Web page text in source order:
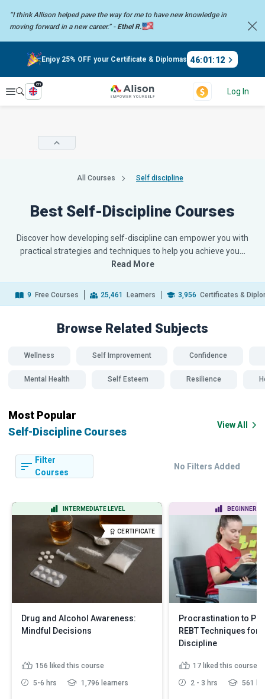
“I think Allison helped pave the way for me to have new knowledge in
moving forward in a new career.” - Ethel R.
Enjoy 25% OFF your Certificate & Diplomas 46:01:11
Explore
en
Log In
All Courses Self discipline
Best Self-Discipline Courses
Discover how developing self-discipline can empower you with
practical strategies and techniques to help you achieve you…
Read More
9 Free Courses 25,461 Learners 3,956 Certificates &
Browse Related Subjects
Wellness Self Improvement Confidence
Mental Health Self Esteem Resilience
Most Popular
Self-Discipline Courses
View All
Filter
Courses
No Filters Added
INTERMEDIATE LEVEL
CERTIFICATE
Drug and Alcohol Awareness:
Mindful Decisions
156 liked this course
5-6 hrs 1,796 learners
BEGINNER
Procrastination to
REBT Techniques for
Discipline
17 liked this course
2 - 3 hrs 561